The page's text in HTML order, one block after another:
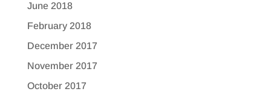
June 2018
February 2018
December 2017
November 2017
October 2017